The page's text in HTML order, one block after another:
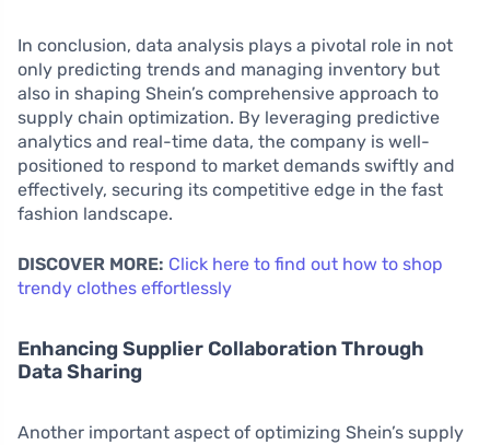
In conclusion, data analysis plays a pivotal role in not
only predicting trends and managing inventory but
also in shaping Shein’s comprehensive approach to
supply chain optimization. By leveraging predictive
analytics and real-time data, the company is well-
positioned to respond to market demands swiftly and
effectively, securing its competitive edge in the fast
fashion landscape.
DISCOVER MORE: Click here to find out how to shop
trendy clothes effortlessly
Enhancing Supplier Collaboration Through
Data Sharing
Another important aspect of optimizing Shein’s supply